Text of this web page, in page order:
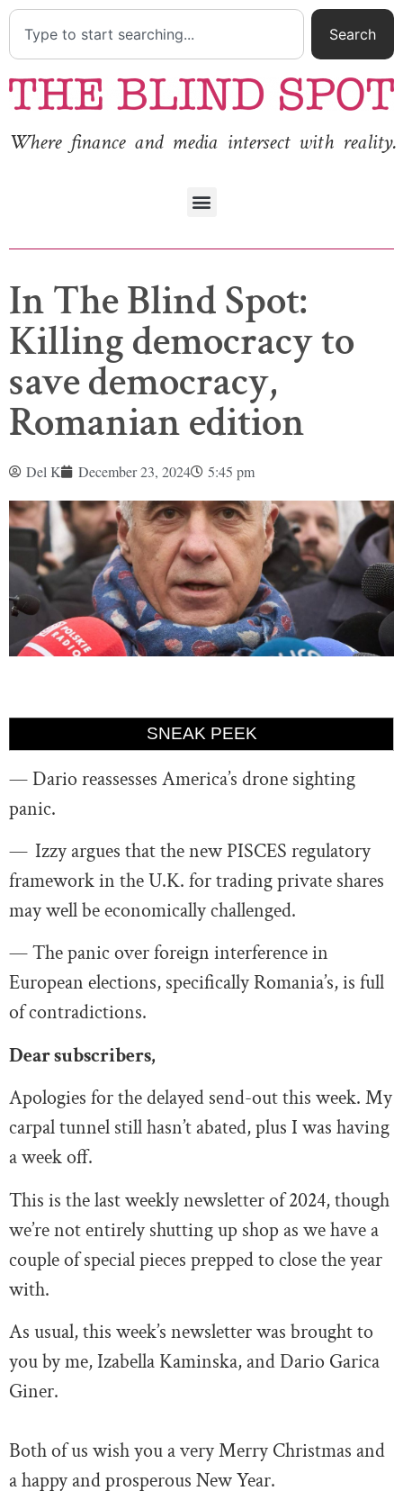
Search
Where finance and media intersect with reality.
In The Blind Spot:
Killing democracy to
save democracy,
Romanian edition
Del K December 23, 2024 5:45 pm
SNEAK PEEK
— Dario reassesses America’s drone sighting
panic.
— Izzy argues that the new PISCES regulatory
framework in the U.K. for trading private shares
may well be economically challenged.
— The panic over foreign interference in
European elections, specifically Romania’s, is full
of contradictions.
Dear subscribers,
Apologies for the delayed send-out this week. My
carpal tunnel still hasn’t abated, plus I was having
a week off.
This is the last weekly newsletter of 2024, though
we’re not entirely shutting up shop as we have a
couple of special pieces prepped to close the year
with.
As usual, this week’s newsletter was brought to
you by me, Izabella Kaminska, and Dario Garica
Giner.
Both of us wish you a very Merry Christmas and
a happy and prosperous New Year.